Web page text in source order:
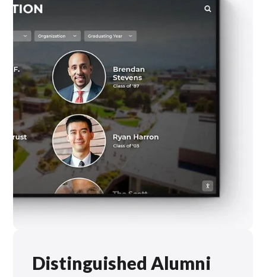
Distinguished Alumni